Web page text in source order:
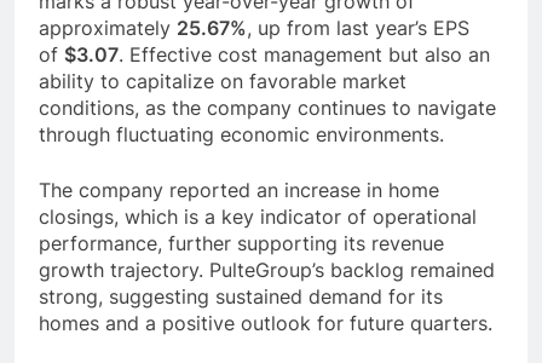
approximately 25.67%, up from last year’s EPS
of $3.07. Effective cost management but also an
ability to capitalize on favorable market
conditions, as the company continues to navigate
through fluctuating economic environments.
The company reported an increase in home
closings, which is a key indicator of operational
performance, further supporting its revenue
growth trajectory. PulteGroup’s backlog remained
strong, suggesting sustained demand for its
homes and a positive outlook for future quarters.